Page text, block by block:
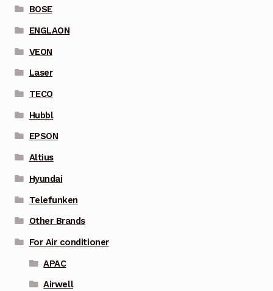
BOSE
ENGLAON
VEON
Laser
TECO
Hubbl
EPSON
Altius
Hyundai
Telefunken
Other Brands
For Air conditioner
APAC
Airwell